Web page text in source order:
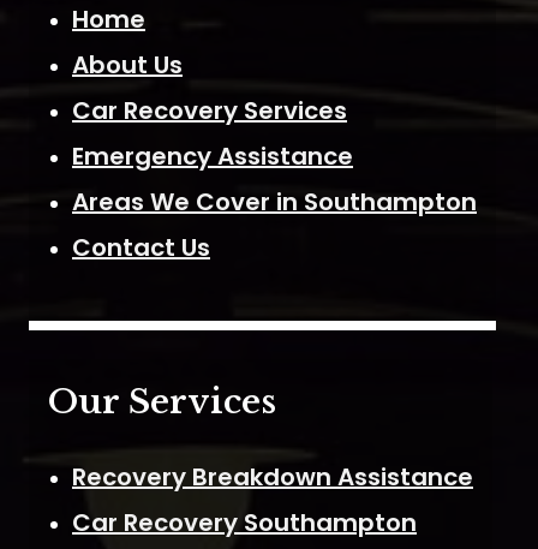
Home
About Us
Car Recovery Services
Emergency Assistance
Areas We Cover in Southampton
Contact Us
Our Services
Recovery Breakdown Assistance
Car Recovery Southampton